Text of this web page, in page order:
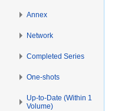
Annex
Network
Completed Series
One-shots
Up-to-Date (Within 1
Volume)